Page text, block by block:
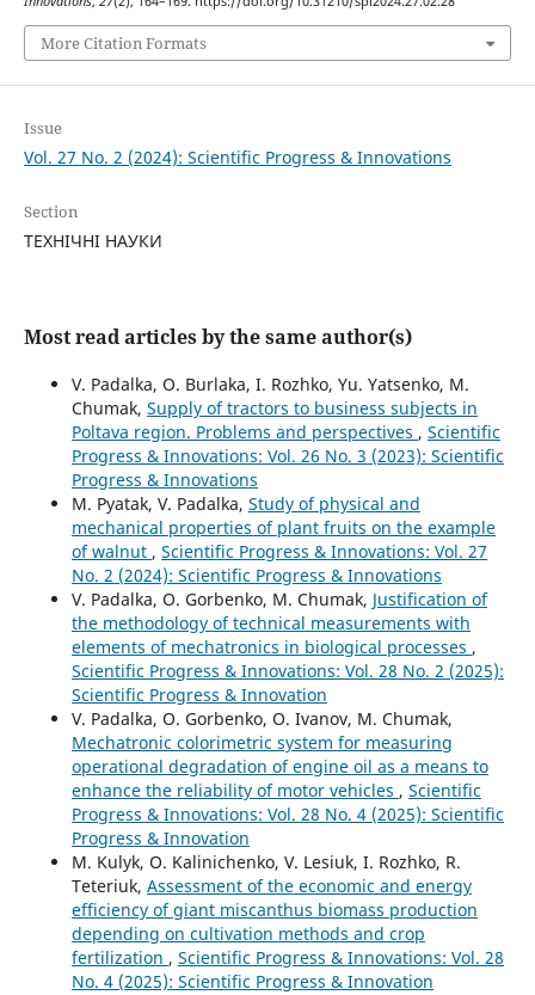
More Citation Formats
Issue
Vol. 27 No. 2 (2024): Scientific Progress & Innovations
Section
ТЕХНІЧНІ НАУКИ
Most read articles by the same author(s)
V. Padalka, O. Burlaka, I. Rozhko, Yu. Yatsenko, M.
Chumak, Supply of tractors to business subjects in
Poltava region. Problems and perspectives , Scientific
Progress & Innovations: Vol. 26 No. 3 (2023): Scientific
Progress & Innovations
M. Pyatak, V. Padalka, Study of physical and
mechanical properties of plant fruits on the example
of walnut , Scientific Progress & Innovations: Vol. 27
No. 2 (2024): Scientific Progress & Innovations
V. Padalka, O. Gorbenko, M. Chumak, Justification of
the methodology of technical measurements with
elements of mechatronics in biological processes ,
Scientific Progress & Innovations: Vol. 28 No. 2 (2025):
Scientific Progress & Innovation
V. Padalka, O. Gorbenko, O. Ivanov, M. Chumak,
Mechatronic colorimetric system for measuring
operational degradation of engine oil as a means to
enhance the reliability of motor vehicles , Scientific
Progress & Innovations: Vol. 28 No. 4 (2025): Scientific
Progress & Innovation
M. Kulyk, O. Kalinichenko, V. Lesiuk, I. Rozhko, R.
Teteriuk, Assessment of the economic and energy
efficiency of giant miscanthus biomass production
depending on cultivation methods and crop
fertilization , Scientific Progress & Innovations: Vol. 28
No. 4 (2025): Scientific Progress & Innovation